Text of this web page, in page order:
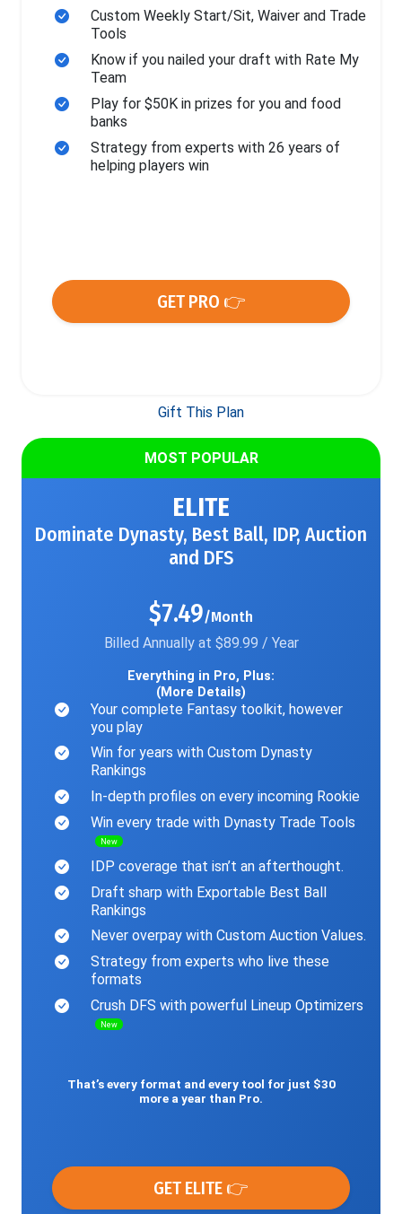
Custom Weekly Start/Sit, Waiver and Trade
Tools
Know if you nailed your draft with Rate My
Team
Play for $50K in prizes for you and food
banks
Strategy from experts with 26 years of
helping players win
GET PRO 👉
Gift This Plan
MOST POPULAR
ELITE
Dominate Dynasty, Best Ball, IDP, Auction
and DFS
$7.49/Month
Billed Annually at $89.99 / Year
Everything in Pro, Plus:
(More Details)
Your complete Fantasy toolkit, however
you play
Win for years with Custom Dynasty
Rankings
In-depth profiles on every incoming Rookie
Win every trade with Dynasty Trade Tools
New
IDP coverage that isn’t an afterthought.
Draft sharp with Exportable Best Ball
Rankings
Never overpay with Custom Auction Values.
Strategy from experts who live these
formats
Crush DFS with powerful Lineup Optimizers
New
That’s every format and every tool for just $30
more a year than Pro.
GET ELITE 👉